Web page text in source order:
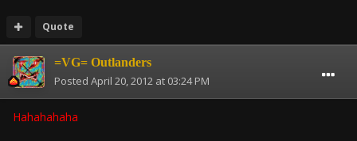
Quote
=VG= Outlanders
Posted April 20, 2012 at 03:24 PM
Hahahahaha